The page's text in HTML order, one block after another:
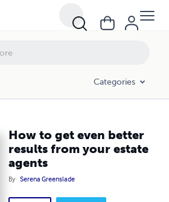
Categories
How to get even better
results from your estate
agents
By Serena Greenslade
from your estate agents